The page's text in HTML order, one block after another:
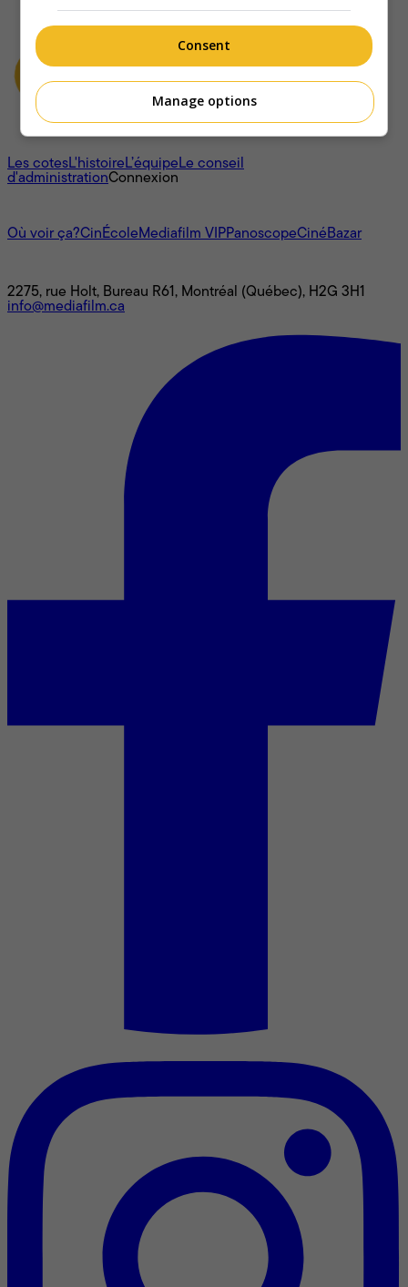
À propos
Les cotesL'histoireL’équipeLe conseil
d'administrationConnexion
Où voir ça?CinÉcoleMediafilm VIPPanoscopeCinéBazar
2275, rue Holt, Bureau R61, Montréal (Québec), H2G 3H1
info@mediafilm.ca
Consent
Manage options